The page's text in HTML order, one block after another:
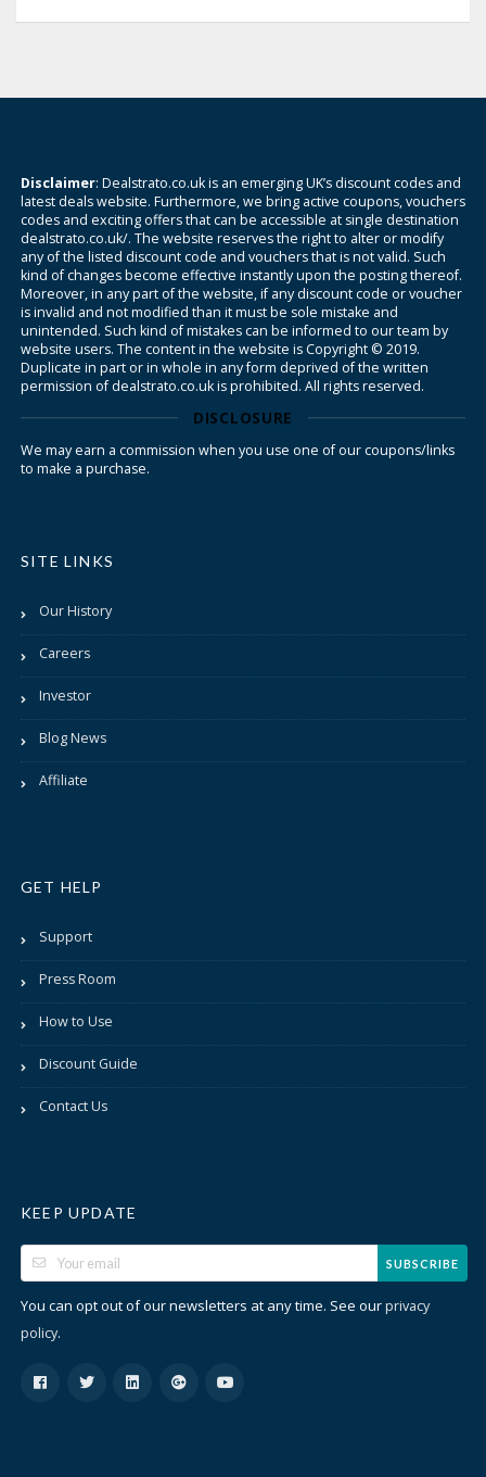
Disclaimer: Dealstrato.co.uk is an emerging UK’s discount codes and
latest deals website. Furthermore, we bring active coupons, vouchers
codes and exciting offers that can be accessible at single destination
dealstrato.co.uk/. The website reserves the right to alter or modify
any of the listed discount code and vouchers that is not valid. Such
kind of changes become effective instantly upon the posting thereof.
Moreover, in any part of the website, if any discount code or voucher
is invalid and not modified than it must be sole mistake and
unintended. Such kind of mistakes can be informed to our team by
website users. The content in the website is Copyright © 2019.
Duplicate in part or in whole in any form deprived of the written
permission of dealstrato.co.uk is prohibited. All rights reserved.
DISCLOSURE
We may earn a commission when you use one of our coupons/links
to make a purchase.
SITE LINKS
Our History
Careers
Investor
Blog News
Affiliate
GET HELP
Support
Press Room
How to Use
Discount Guide
Contact Us
KEEP UPDATE
SUBSCRIBE
You can opt out of our newsletters at any time. See ourprivacy
policy.